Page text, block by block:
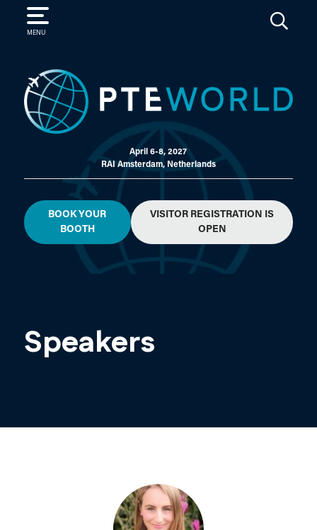
MENU
SEARCH
April 6-8, 2027
RAI Amsterdam, Netherlands
BOOK YOUR
BOOTH
VISITOR REGISTRATION IS
OPEN
Speakers